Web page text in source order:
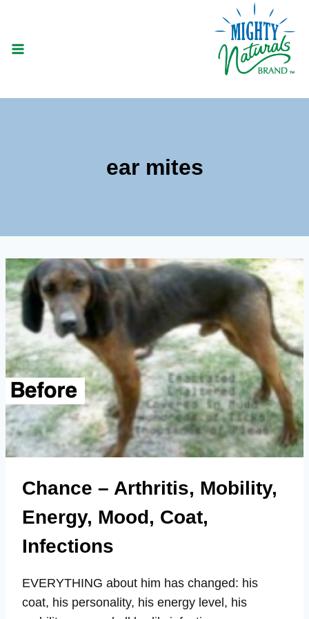
content
ear mites
Chance – Arthritis, Mobility,
Energy, Mood, Coat,
Infections
EVERYTHING about him has changed: his
coat, his personality, his energy level, his